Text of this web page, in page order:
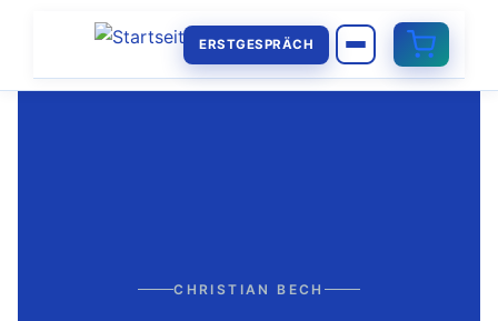
ERSTGESPRÄCH
CHRISTIAN BECH